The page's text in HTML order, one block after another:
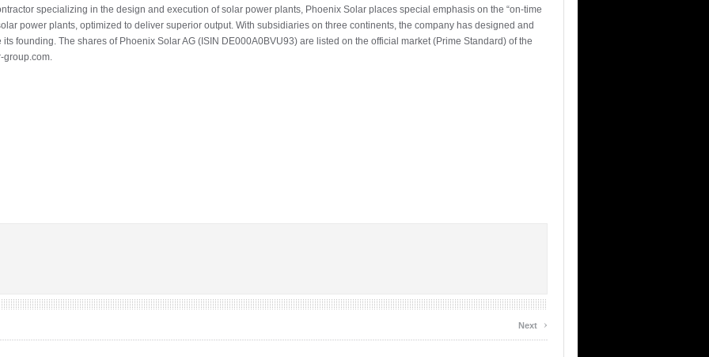
specializing in the design and execution of solar power plants, Phoenix Solar places special emphasis on the “on-time
power plants, optimized to deliver superior output. With subsidiaries on three continents, the company has designed and
founding. The shares of Phoenix Solar AG (ISIN DE000A0BVU93) are listed on the official market (Prime Standard) of the
Next ›